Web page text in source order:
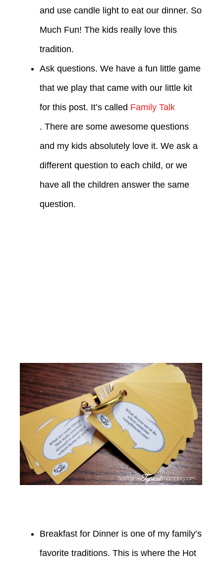
and use candle light to eat our dinner. So
Much Fun! The kids really love this
tradition.
Ask questions. We have a fun little game
that we play that came with our little kit
for this post. It’s called Family Talk
. There are some awesome questions
and my kids absolutely love it. We ask a
different question to each child, or we
have all the children answer the same
question.
Breakfast for Dinner is one of my family’s
favorite traditions. This is where the Hot